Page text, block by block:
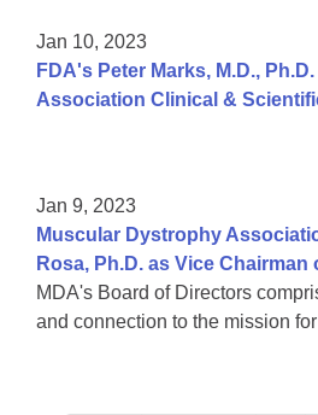
Jan 10, 2023
FDA's Peter Marks, M.D.,
Association Clinical &
Jan 9, 2023
Muscular Dystrophy
Rosa, Ph.D. as Vice
MDA's Board of Directors
and connection to the mission